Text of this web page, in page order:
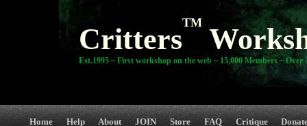
Critters
TM
Est.1995 ~ First workshop on the web ~ 15,000 Members ~ Over
Home Help About JOIN Store FAQ Critique